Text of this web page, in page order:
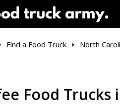
Find a Food Truck North
Food Trucks